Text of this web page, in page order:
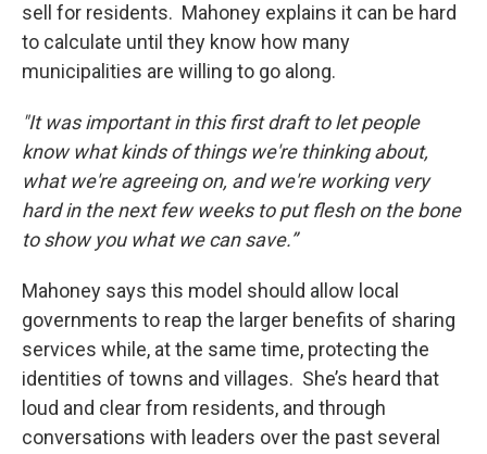
sell for residents. Mahoney explains it can be hard
to calculate until they know how many
municipalities are willing to go along.
"It was important in this first draft to let people
know what kinds of things we're thinking about,
what we're agreeing on, and we're working very
hard in the next few weeks to put flesh on the bone
to show you what we can save.”
Mahoney says this model should allow local
governments to reap the larger benefits of sharing
services while, at the same time, protecting the
identities of towns and villages. She’s heard that
loud and clear from residents, and through
conversations with leaders over the past several